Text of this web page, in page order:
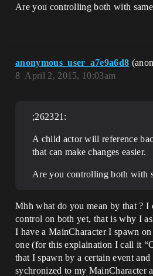
Are you controlling both with
anonymous_user_a7e9a6d8
April 2, 2015, 10:03am
8
;262321:
A child actor will reference
that can make changes easier.
Are you controlling both with
Mhh what do you mean by that ? I
control on both yet, that is why I
I have a MainCharacter I spawn
one (for this explaination I call it
that I spawn by a certain event
sychronized to my MainCharacter